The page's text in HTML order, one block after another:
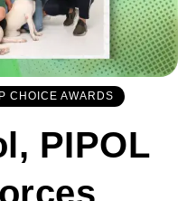
CHOICE AWARDS
PIPOL